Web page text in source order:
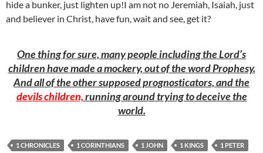
hide a bunker, just lighten up!I am not no Jeremiah, Isaiah, just
and believer in Christ, have fun, wait and see, get it?
One thing for sure, many people including the Lord’s
children have made a mockery, out of the word Prophesy.
And all of the other supposed prognosticators, and the
devils children,running around trying to deceive the
world.
1 CHRONICLES 1 CORINTHIANS 1 JOHN 1 KINGS
1 PETER